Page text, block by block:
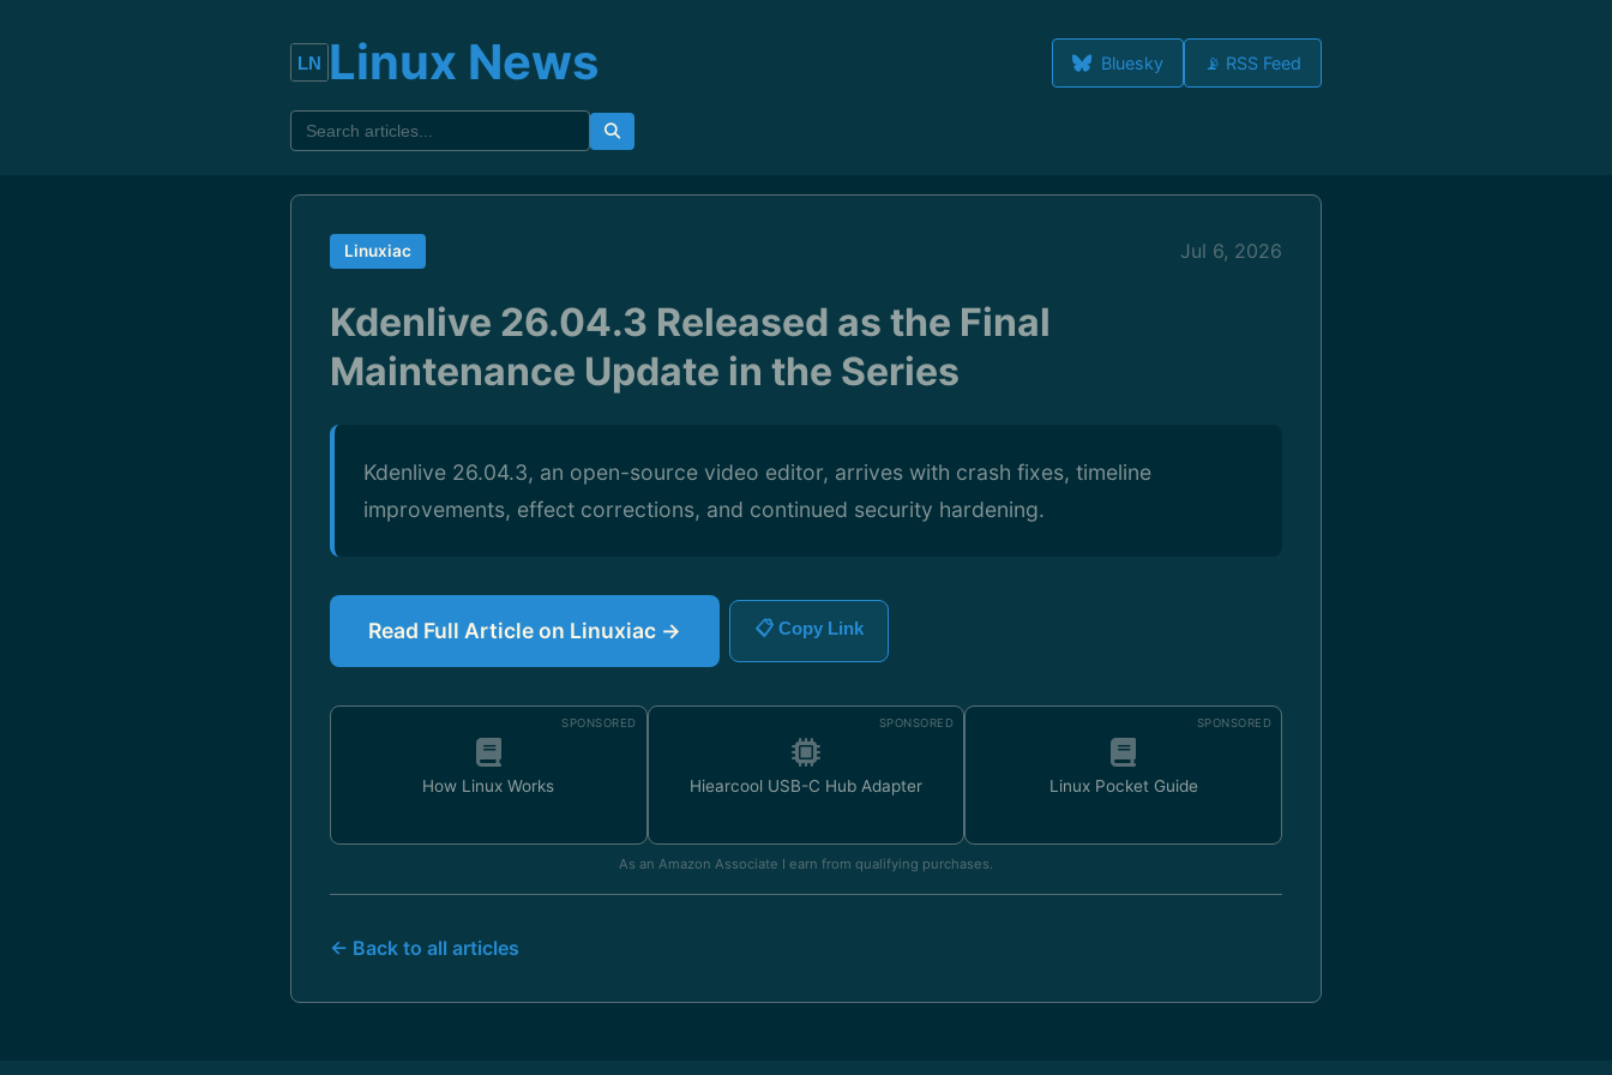
Linux News Bluesky 📡 RSS Feed
Linuxiac Jul 6, 2026
Kdenlive 26.04.3 Released as the Final
Maintenance Update in the Series
Kdenlive 26.04.3, an open-source video editor, arrives with crash fixes, timeline
improvements, effect corrections, and continued security hardening.
Read Full Article on Linuxiac → 📋 Copy Link
SPONSORED
How Linux Works
SPONSORED
Hiearcool USB-C Hub Adapter
SPONSORED
Linux Pocket Guide
As an Amazon Associate I earn from qualifying purchases.
← Back to all articles